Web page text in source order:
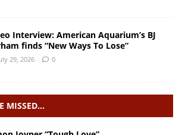
Interview: American Aquarium’s BJ
finds “New Ways To Lose”
29, 2026 0
MISSED…